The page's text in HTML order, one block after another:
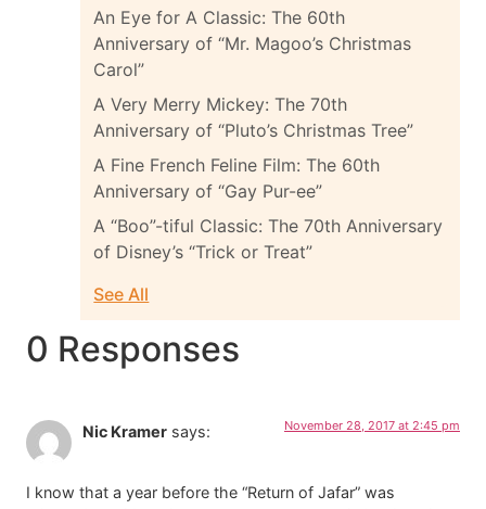
An Eye for A Classic: The 60th
Anniversary of “Mr. Magoo’s Christmas
Carol”
A Very Merry Mickey: The 70th
Anniversary of “Pluto’s Christmas Tree”
A Fine French Feline Film: The 60th
Anniversary of “Gay Pur-ee”
A “Boo”-tiful Classic: The 70th Anniversary
of Disney’s “Trick or Treat”
See All
0 Responses
Nic Kramer says: November 28, 2017 at 2:45 pm
I know that a year before the “Return of Jafar” was